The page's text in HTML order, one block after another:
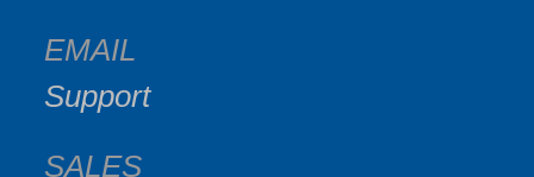
EMAIL
Support
SALES